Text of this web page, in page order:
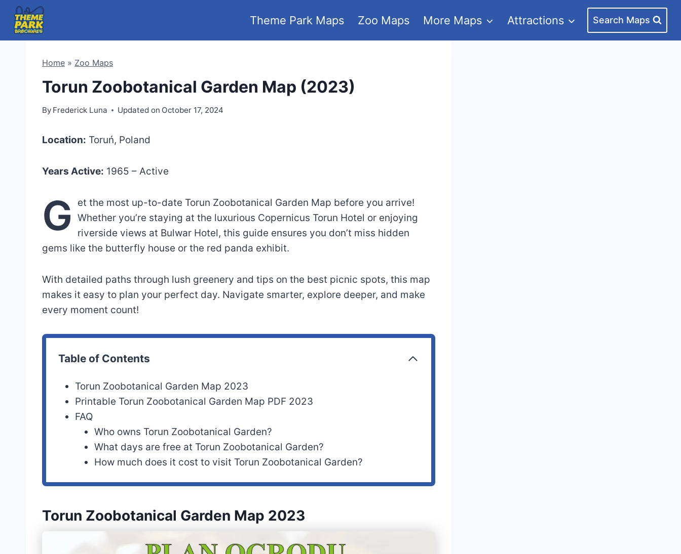
Skip
content
Theme Park Maps Zoo Maps More Maps Attractions Search Maps
Home » Zoo Maps
Torun Zoobotanical Garden Map (2023)
By Frederick Luna Updated on October 17, 2024
Location: Toruń, Poland
Years Active: 1965 – Active
G
et the most up-to-date Torun Zoobotanical Garden Map before you arrive!
Whether you’re staying at the luxurious Copernicus Torun Hotel or enjoying
riverside views at Bulwar Hotel, this guide ensures you don’t miss hidden
gems like the butterfly house or the red panda exhibit.
With detailed paths through lush greenery and tips on the best picnic spots, this map
makes it easy to plan your perfect day. Navigate smarter, explore deeper, and make
every moment count!
Table of Contents
Torun Zoobotanical Garden Map 2023
Printable Torun Zoobotanical Garden Map PDF 2023
FAQ
Who owns Torun Zoobotanical Garden?
What days are free at Torun Zoobotanical Garden?
How much does it cost to visit Torun Zoobotanical Garden?
Torun Zoobotanical Garden Map 2023